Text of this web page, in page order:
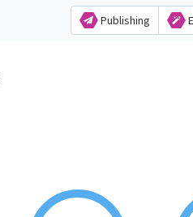
Publishing